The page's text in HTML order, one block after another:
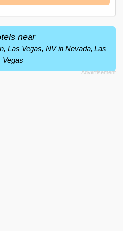
near
Las Vegas, NV in Nevada, Las
Vegas